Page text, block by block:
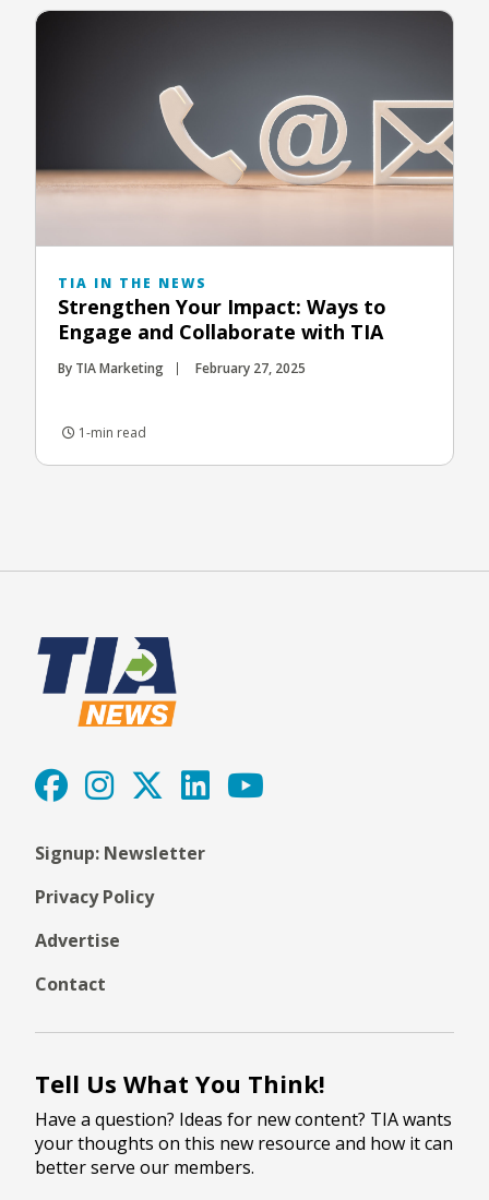
TIA IN THE NEWS
Strengthen Your Impact: Ways to
Engage and Collaborate with TIA
By TIA Marketing February 27, 2025
1-min read
Signup: Newsletter
Privacy Policy
Advertise
Contact
Tell Us What You Think!
Have a question? Ideas for new content? TIA wants
your thoughts on this new resource and how it can
better serve our members.